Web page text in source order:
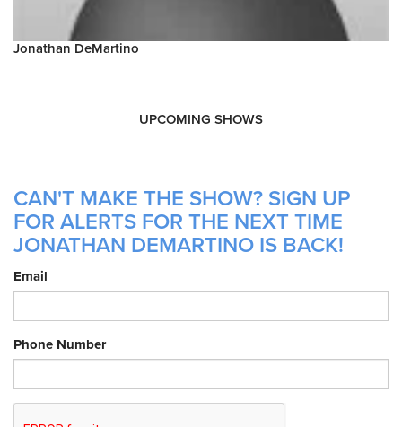
Jonathan DeMartino
UPCOMING SHOWS
CAN'T MAKE THE SHOW? SIGN UP
FOR ALERTS FOR THE NEXT TIME
JONATHAN DEMARTINO IS BACK!
Email
Phone Number